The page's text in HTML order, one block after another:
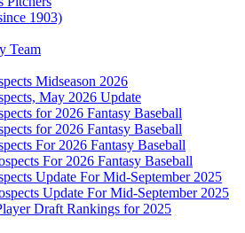
1903)
Team
Midseason 2026
May 2026 Update
for 2026 Fantasy Baseball
for 2026 Fantasy Baseball
For 2026 Fantasy Baseball
For 2026 Fantasy Baseball
Update For Mid-September 2025
Update For Mid-September 2025
Draft Rankings for 2025